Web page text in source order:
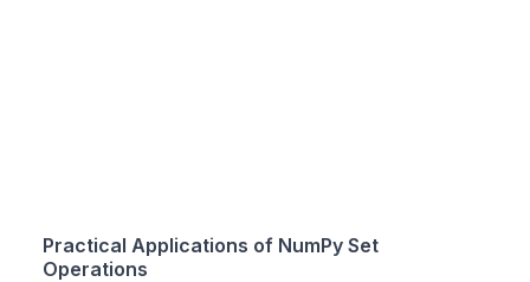
Practical Applications of NumPy Set
Operations